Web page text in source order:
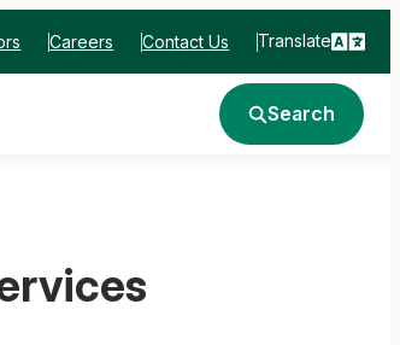
Careers Contact Us Translate
Search